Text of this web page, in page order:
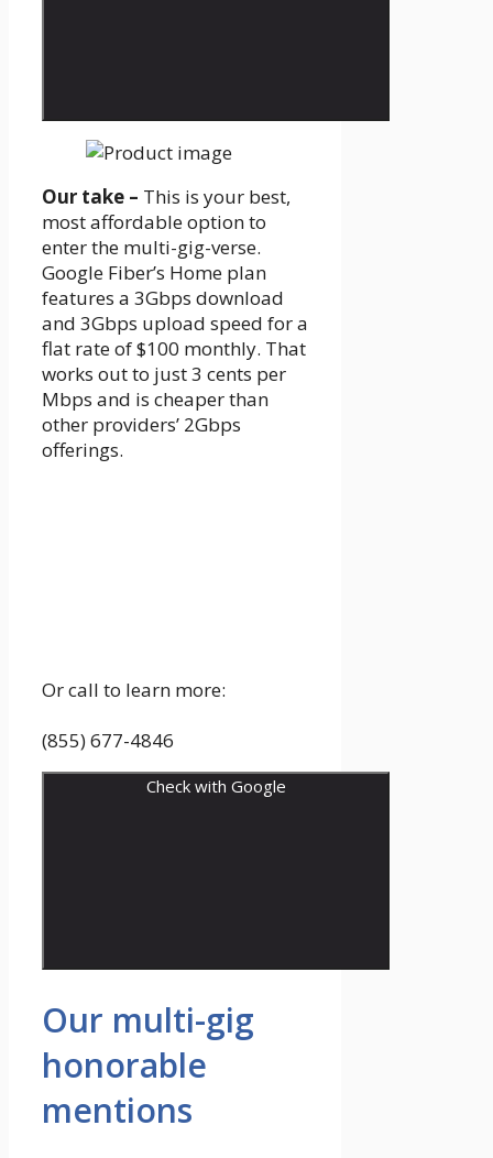
Our take – This is your best,
most affordable option to
enter the multi-gig-verse.
Google Fiber’s Home plan
features a 3Gbps download
and 3Gbps upload speed for a
flat rate of $100 monthly. That
works out to just 3 cents per
Mbps and is cheaper than
other providers’ 2Gbps
offerings.
Or call to learn more:
(855) 677-4846
Check with Google
Our multi-gig
honorable
mentions